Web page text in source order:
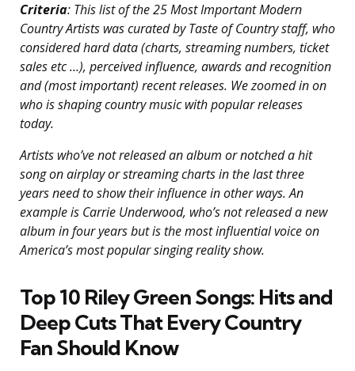
Criteria: This list of the 25 Most Important Modern
Country Artists was curated by Taste of Country staff, who
considered hard data (charts, streaming numbers, ticket
sales etc …), perceived influence, awards and recognition
and (most important) recent releases. We zoomed in on
who is shaping country music with popular releases
today.
Artists who’ve not released an album or notched a hit
song on airplay or streaming charts in the last three
years need to show their influence in other ways. An
example is Carrie Underwood, who’s not released a new
album in four years but is the most influential voice on
America’s most popular singing reality show.
Top 10 Riley Green Songs: Hits and
Deep Cuts That Every Country
Fan Should Know